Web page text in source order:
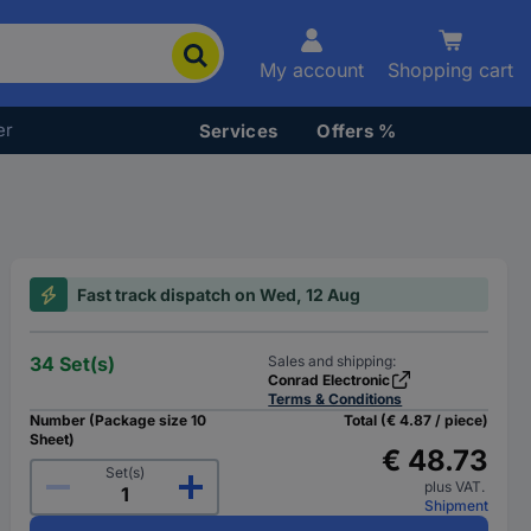
My account Shopping cart
Services Offers %
Fast track dispatch on Wed, 12 Aug
34 Set(s)
Sales and shipping:
Conrad Electronic
Terms & Conditions
Number (Package size 10
Sheet)
Set(s)
Total (€ 4.87 / piece)
€ 48.73
plus VAT.
Shipment